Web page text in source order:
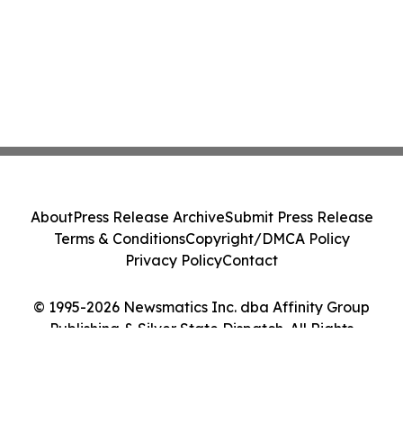
© 1995-2026 Newsmatics Inc. dba Affinity Group
Publishing & Silver State Dispatch. All Rights
AboutPress Release ArchiveSubmit Press Release
Terms & ConditionsCopyright/DMCA Policy
Privacy PolicyContact